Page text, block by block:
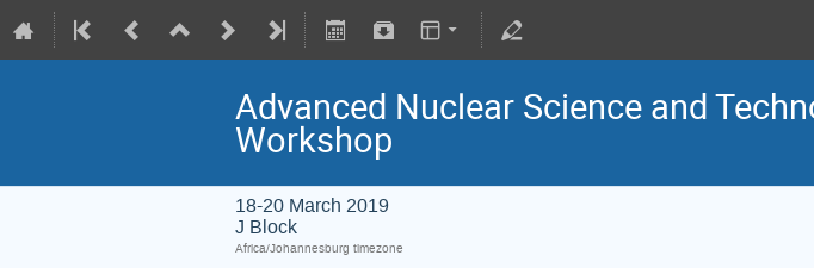
Advanced Nuclear Science and
Workshop
18-20 March 2019
J Block
Africa/Johannesburg timezone